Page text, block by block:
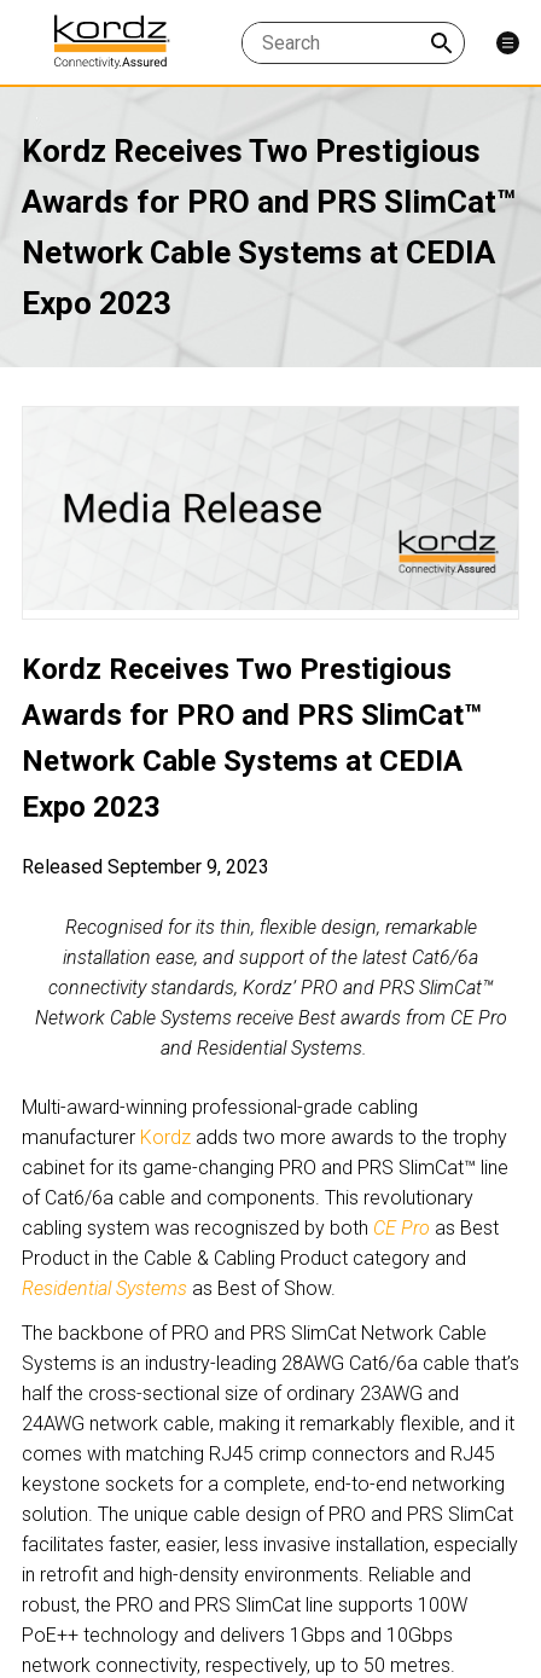
Kordz Receives Two Prestigious
Awards for PRO and PRS SlimCat™
Network Cable Systems at CEDIA
Expo 2023
Kordz Receives Two Prestigious
Awards for PRO and PRS SlimCat™
Network Cable Systems at CEDIA
Expo 2023
Released September 9, 2023
Recognised for its thin, flexible design, remarkable
installation ease, and support of the latest Cat6/6a
connectivity standards, Kordz’ PRO and PRS SlimCat™
Network Cable Systems receive Best awards from CE Pro
and Residential Systems.
Multi-award-winning professional-grade cabling
manufacturer Kordz adds two more awards to the trophy
cabinet for its game-changing PRO and PRS SlimCat™ line
of Cat6/6a cable and components. This revolutionary
cabling system was recogniszed by both CE Pro as Best
Product in the Cable & Cabling Product category and
Residential Systems as Best of Show.
The backbone of PRO and PRS SlimCat Network Cable
Systems is an industry-leading 28AWG Cat6/6a cable that’s
half the cross-sectional size of ordinary 23AWG and
24AWG network cable, making it remarkably flexible, and it
comes with matching RJ45 crimp connectors and RJ45
keystone sockets for a complete, end-to-end networking
solution. The unique cable design of PRO and PRS SlimCat
facilitates faster, easier, less invasive installation, especially
in retrofit and high-density environments. Reliable and
robust, the PRO and PRS SlimCat line supports 100W
PoE++ technology and delivers 1Gbps and 10Gbps
network connectivity, respectively, up to 50 metres.